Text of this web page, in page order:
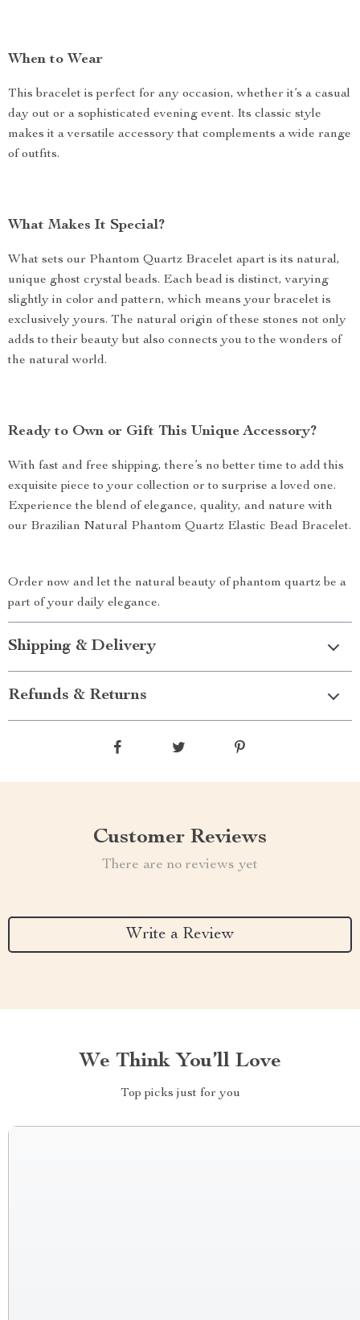
When to Wear
This bracelet is perfect for any occasion, whether it’s a casual
day out or a sophisticated evening event. Its classic style
makes it a versatile accessory that complements a wide range
of outfits.
What Makes It Special?
What sets our Phantom Quartz Bracelet apart is its natural,
unique ghost crystal beads. Each bead is distinct, varying
slightly in color and pattern, which means your bracelet is
exclusively yours. The natural origin of these stones not only
adds to their beauty but also connects you to the wonders of
the natural world.
Ready to Own or Gift This Unique Accessory?
With fast and free shipping, there’s no better time to add this
exquisite piece to your collection or to surprise a loved one.
Experience the blend of elegance, quality, and nature with
our Brazilian Natural Phantom Quartz Elastic Bead Bracelet.
Order now and let the natural beauty of phantom quartz be a
part of your daily elegance.
Shipping & Delivery
Refunds & Returns
Customer Reviews
There are no reviews yet
Write a Review
We Think You’ll Love
Top picks just for you